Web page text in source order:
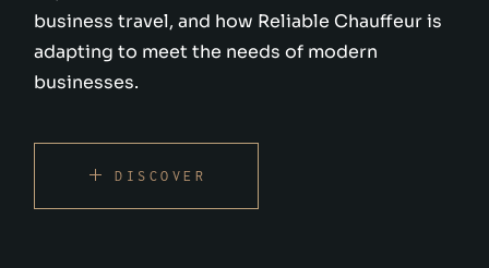
business travel, and how Reliable Chauffeur is
adapting to meet the needs of modern
businesses.
DISCOVER